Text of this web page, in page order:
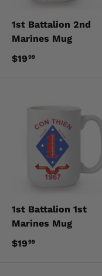
1st Battalion 2nd
Marines Mug
$1999
1st Battalion 1st
Marines Mug
$1999